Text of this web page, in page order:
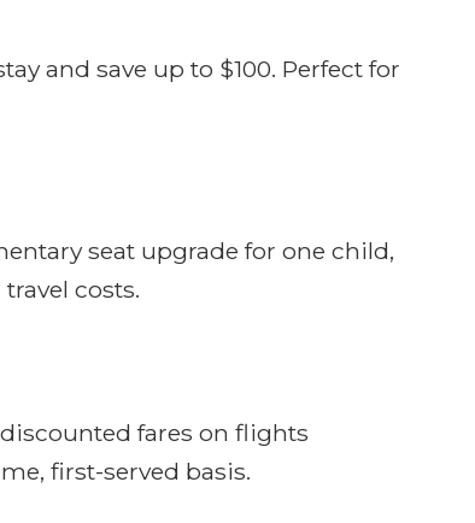
and save up to $100. Perfect for
seat upgrade for one child,
costs.
fares on flights
first-served basis.